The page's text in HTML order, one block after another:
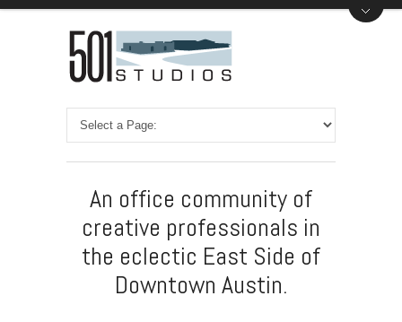
An office community of
creative professionals in
the eclectic East Side of
Downtown Austin.